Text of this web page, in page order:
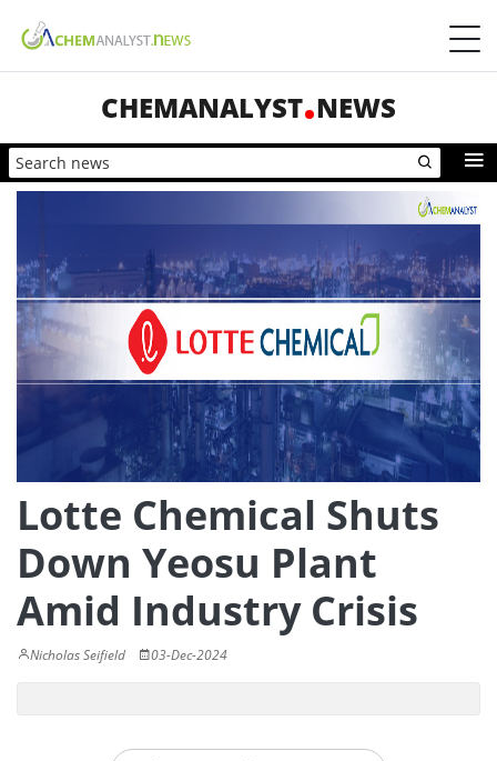
CHEMANALYST NEWS
Lotte Chemical Shuts
Down Yeosu Plant
Amid Industry Crisis
Nicholas Seifield 03-Dec-2024